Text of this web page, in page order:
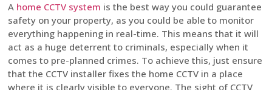
A home CCTV system is the best way you could guarantee
safety on your property, as you could be able to monitor
everything happening in real-time. This means that it will
act as a huge deterrent to criminals, especially when it
comes to pre-planned crimes. To achieve this, just ensure
that the CCTV installer fixes the home CCTV in a place
where it is clearly visible to everyone. The sight of CCTV